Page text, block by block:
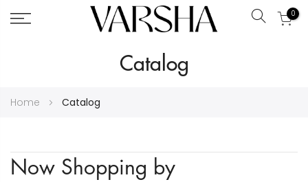
Search
0
Catalog
Home Catalog
Now Shopping by